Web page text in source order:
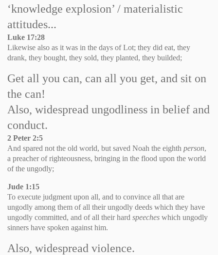
‘knowledge explosion’ / materialistic
attitudes...
Luke 17:28
Likewise also as it was in the days of Lot; they did eat, they
drank, they bought, they sold, they planted, they builded;
Get all you can, can all you get, and sit on
the can!
Also, widespread ungodliness in belief and
conduct.
2 Peter 2:5
And spared not the old world, but saved Noah the eighth person,
a preacher of righteousness, bringing in the flood upon the world
of the ungodly;
Jude 1:15
To execute judgment upon all, and to convince all that are
ungodly among them of all their ungodly deeds which they have
ungodly committed, and of all their hard speeches which ungodly
sinners have spoken against him.
Also, widespread violence.